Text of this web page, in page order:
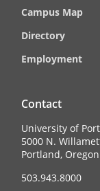
Campus Map
Directory
Employment
Contact
University of
5000 N.
Portland,
503.943.8000